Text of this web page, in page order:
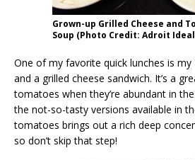
Grown-up Grilled Cheese and
Soup (Photo Credit: Adroit
One of my favorite quick lunches is my
and a grilled cheese sandwich. It’s a
tomatoes when they’re abundant in
the not-so-tasty versions available in
tomatoes brings out a rich deep
so don’t skip that step!